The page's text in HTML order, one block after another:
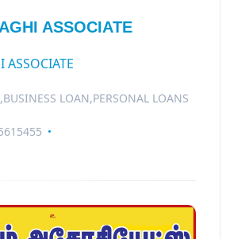
ASSOCIATE
ASSOCIATE
LOAN,PERSONAL LOANS